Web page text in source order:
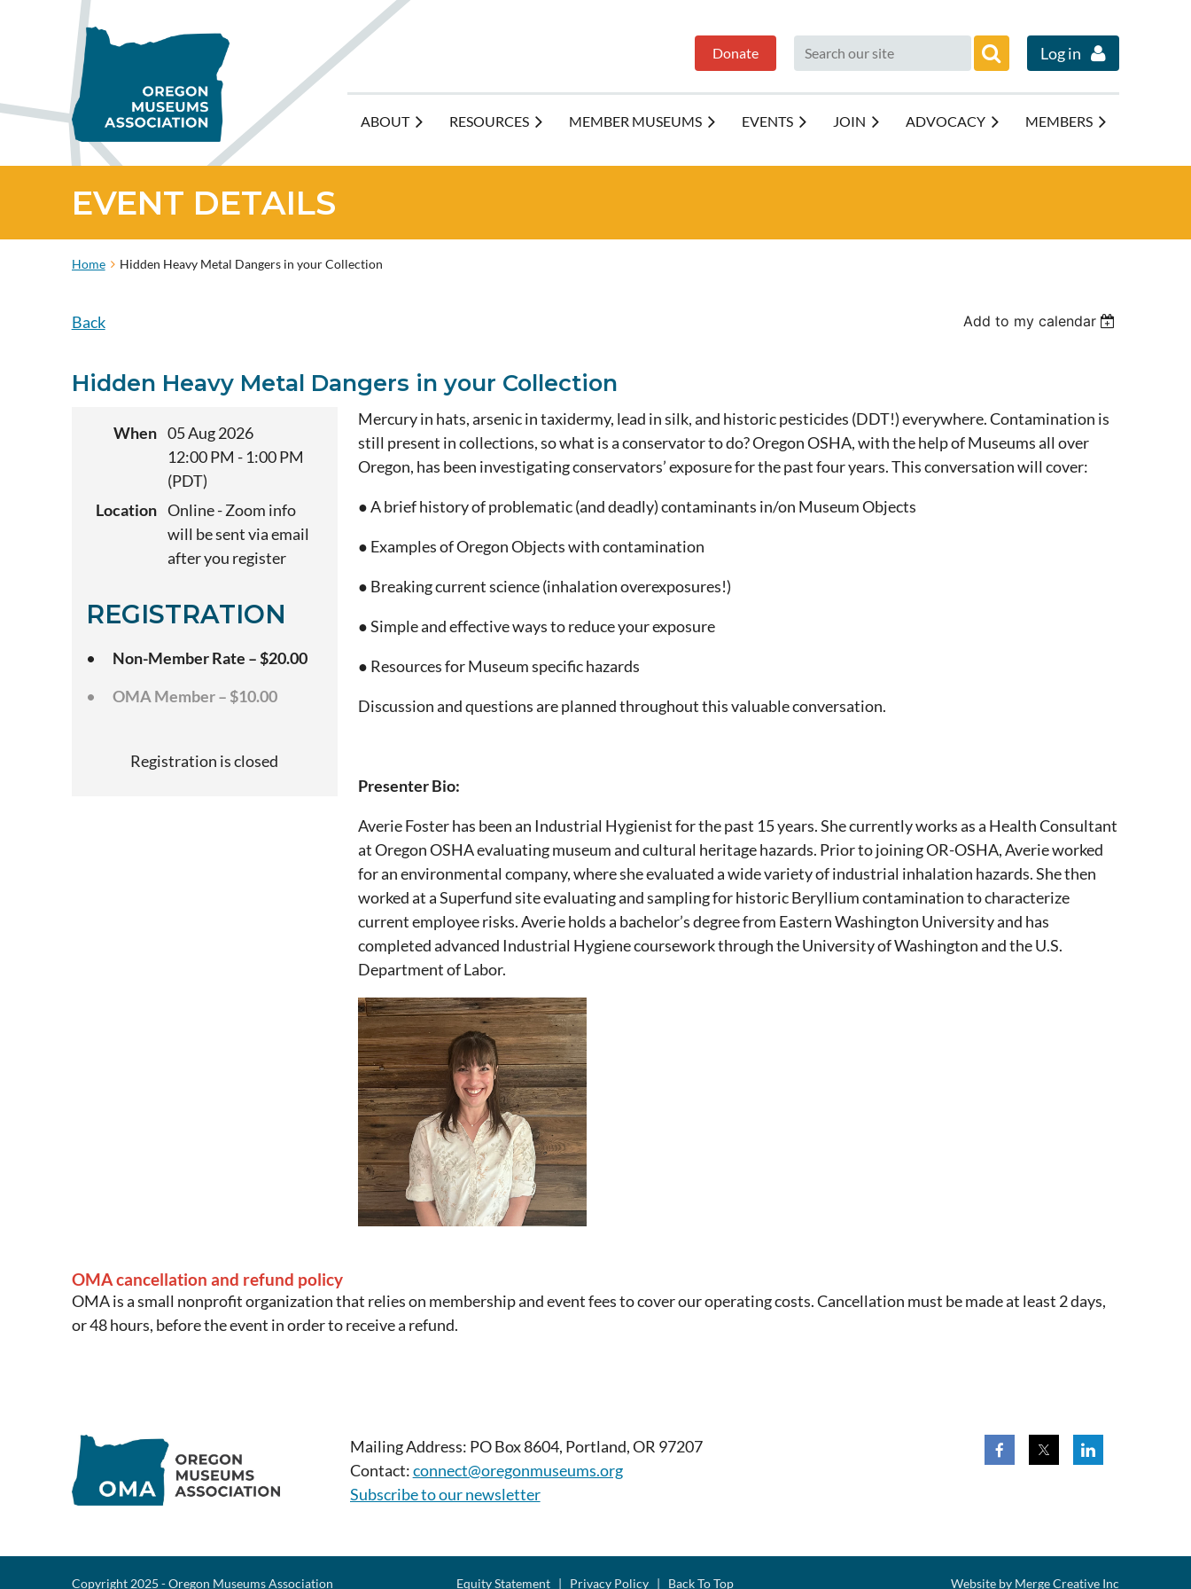
Log in
Donate
ABOUT RESOURCES MEMBER MUSEUMS EVENTS JOIN ADVOCACY MEMBERS
EVENT DETAILS
Home Hidden Heavy Metal Dangers in your Collection
Back Add to my calendar
Hidden Heavy Metal Dangers in your Collection
When 05 Aug 2026
12:00 PM - 1:00 PM
(PDT)
Location Online - Zoom info
will be sent via email
after you register
REGISTRATION
Non-Member Rate – $20.00
OMA Member – $10.00
Registration is closed
Mercury in hats, arsenic in taxidermy, lead in silk, and historic pesticides (DDT!) everywhere. Contamination is
still present in collections, so what is a conservator to do? Oregon OSHA, with the help of Museums all over
Oregon, has been investigating conservators’ exposure for the past four years. This conversation will cover:
● A brief history of problematic (and deadly) contaminants in/on Museum Objects
● Examples of Oregon Objects with contamination
● Breaking current science (inhalation overexposures!)
● Simple and effective ways to reduce your exposure
● Resources for Museum specific hazards
Discussion and questions are planned throughout this valuable conversation.
Presenter Bio:
Averie Foster has been an Industrial Hygienist for the past 15 years. She currently works as a Health Consultant
at Oregon OSHA evaluating museum and cultural heritage hazards. Prior to joining OR-OSHA, Averie worked
for an environmental company, where she evaluated a wide variety of industrial inhalation hazards. She then
worked at a Superfund site evaluating and sampling for historic Beryllium contamination to characterize
current employee risks. Averie holds a bachelor’s degree from Eastern Washington University and has
completed advanced Industrial Hygiene coursework through the University of Washington and the U.S.
Department of Labor.
OMA cancellation and refund policy
OMA is a small nonprofit organization that relies on membership and event fees to cover our operating costs. Cancellation must be made at least 2 days,
or 48 hours, before the event in order to receive a refund.
Mailing Address: PO Box 8604, Portland, OR 97207
Contact:connect@oregonmuseums.org
Subscribe to our newsletter
Copyright 2025 - Oregon Museums Association Equity Statement | Privacy Policy | Back To Top Website by Merge Creative Inc